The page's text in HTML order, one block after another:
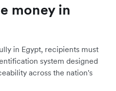
money in
in Egypt, recipients must
system designed
across the nation's